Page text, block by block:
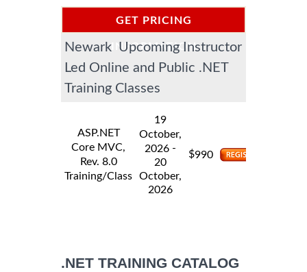
GET PRICING
INFORMATION
Newark Upcoming Instructor
Led Online and Public .NET
Training Classes
ASP.NET
Core MVC,
Rev. 8.0
Training/Class
19
October,
2026 -
20
October,
2026
$990
.NET TRAINING CATALOG